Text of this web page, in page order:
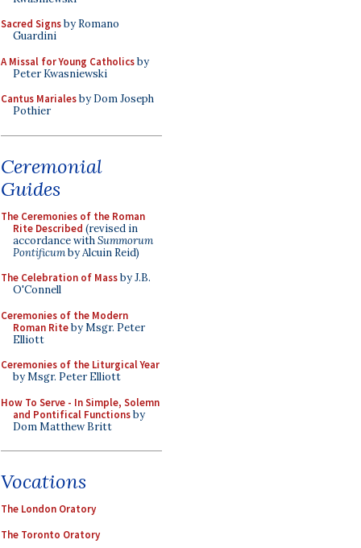
Sacred Signsby Romano
Guardini
A Missal for Young Catholicsby
Peter Kwasniewski
Cantus Marialesby Dom Joseph
Pothier
Ceremonial
Guides
The Ceremonies of the Roman
Rite Described (revised in
accordance withSummorum
Pontificumby Alcuin Reid)
The Celebration of Massby J.B.
O'Connell
Ceremonies of the Modern
Roman Riteby Msgr. Peter
Elliott
Ceremonies of the Liturgical Year
by Msgr. Peter Elliott
How To Serve - In Simple, Solemn
and Pontifical Functionsby
Dom Matthew Britt
Vocations
The London Oratory
The Toronto Oratory